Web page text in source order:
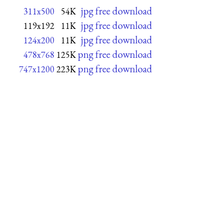
311x500 54K jpg free download
119x192 11K jpg free download
124x200 11K jpg free download
478x768 125Kpng free download
747x1200223Kpng free download